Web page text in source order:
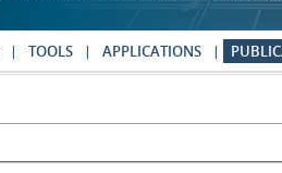
TOOLS APPLICATIONS